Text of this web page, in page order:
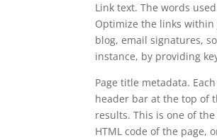
Link text. The words
Optimize the links within
blog, email signatures,
instance, by providing
Page title metadata.
header bar at the top of
results. This is one of
HTML code of the